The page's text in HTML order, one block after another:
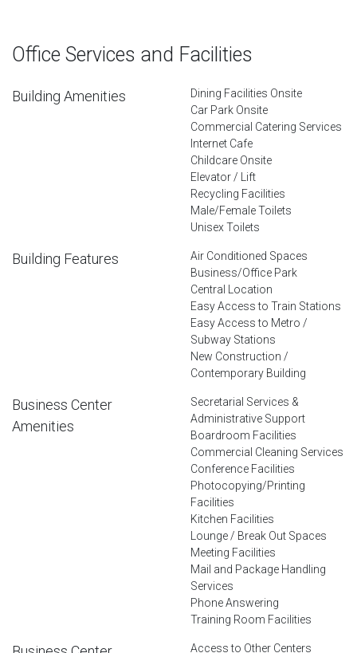
Office Services and Facilities
Building Amenities
Dining Facilities Onsite
Car Park Onsite
Commercial Catering Services
Internet Cafe
Childcare Onsite
Elevator / Lift
Recycling Facilities
Male/Female Toilets
Unisex Toilets
Building Features
Air Conditioned Spaces
Business/Office Park
Central Location
Easy Access to Train Stations
Easy Access to Metro /
Subway Stations
New Construction /
Contemporary Building
Business Center
Amenities
Secretarial Services &
Administrative Support
Boardroom Facilities
Commercial Cleaning Services
Conference Facilities
Photocopying/Printing
Facilities
Kitchen Facilities
Lounge / Break Out Spaces
Meeting Facilities
Mail and Package Handling
Services
Phone Answering
Training Room Facilities
Access to Other Centers